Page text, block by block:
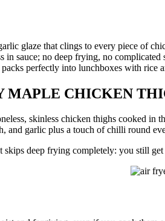
glaze that clings to every piece of
in sauce; no deep frying, no complicated
perfectly into lunchboxes with rice
MAPLE CHICKEN
skinless chicken thighs cooked in
and garlic plus a touch of chilli round
deep frying completely: you still